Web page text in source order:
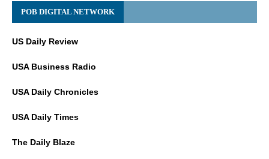
POB DIGITAL NETWORK
US Daily Review
USA Business Radio
USA Daily Chronicles
USA Daily Times
The Daily Blaze